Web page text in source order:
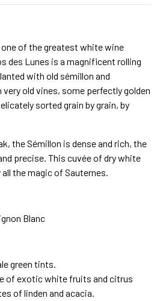
of the greatest white wine
des Lunes is a magnificent rolling
with old sémillon and
very old vines, some perfectly golden
sorted grain by grain, by
the Sémillon is dense and rich, the
precise. This cuvée of dry white
the magic of Sauternes.
Blanc
green tints.
of exotic white fruits and citrus
of linden and acacia.